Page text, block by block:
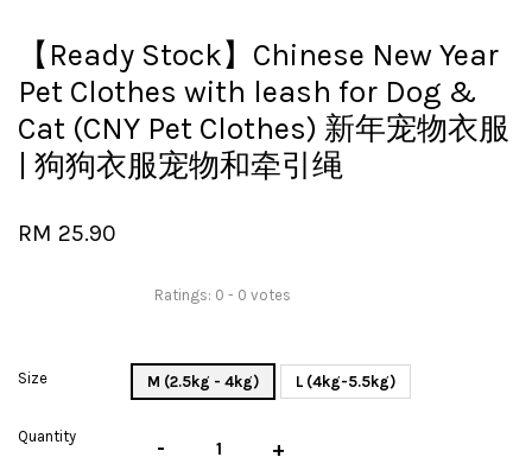
【Ready Stock】Chinese New Year
Pet Clothes with leash for Dog &
Cat (CNY Pet Clothes) 新年宠物衣服
| 狗狗衣服宠物和牵引绳
RM 25.90
Ratings: 0 - 0 votes
Size M (2.5kg - 4kg) L (4kg-5.5kg)
Quantity - +